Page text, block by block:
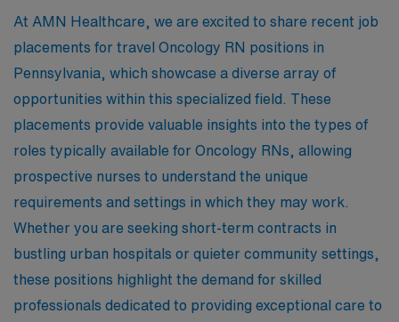
At AMN Healthcare, we are excited to share recent job
placements for travel Oncology RN positions in
Pennsylvania, which showcase a diverse array of
opportunities within this specialized field. These
placements provide valuable insights into the types of
roles typically available for Oncology RNs, allowing
prospective nurses to understand the unique
requirements and settings in which they may work.
Whether you are seeking short-term contracts in
bustling urban hospitals or quieter community settings,
these positions highlight the demand for skilled
professionals dedicated to providing exceptional care to